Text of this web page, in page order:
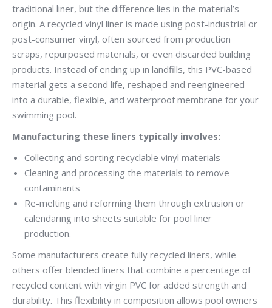
traditional liner, but the difference lies in the material’s
origin. A recycled vinyl liner is made using post-industrial or
post-consumer vinyl, often sourced from production
scraps, repurposed materials, or even discarded building
products. Instead of ending up in landfills, this PVC-based
material gets a second life, reshaped and reengineered
into a durable, flexible, and waterproof membrane for your
swimming pool.
Manufacturing these liners typically involves:
Collecting and sorting recyclable vinyl materials
Cleaning and processing the materials to remove
contaminants
Re-melting and reforming them through extrusion or
calendaring into sheets suitable for pool liner
production.
Some manufacturers create fully recycled liners, while
others offer blended liners that combine a percentage of
recycled content with virgin PVC for added strength and
durability. This flexibility in composition allows pool owners